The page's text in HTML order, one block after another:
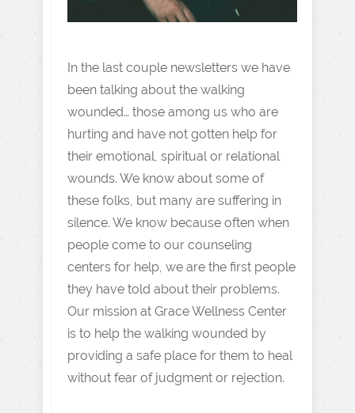
In the last couple newsletters we have
been talking about the walking
wounded… those among us who are
hurting and have not gotten help for
their emotional, spiritual or relational
wounds. We know about some of
these folks, but many are suffering in
silence. We know because often when
people come to our counseling
centers for help, we are the first people
they have told about their problems.
Our mission at Grace Wellness Center
is to help the walking wounded by
providing a safe place for them to heal
without fear of judgment or rejection.